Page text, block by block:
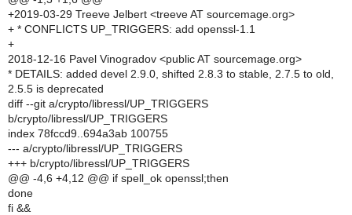
+2019-03-29 Treeve Jelbert <treeve AT sourcemage.org>
+ * CONFLICTS UP_TRIGGERS: add openssl-1.1
+
2018-12-16 Pavel Vinogradov <public AT sourcemage.org>
* DETAILS: added devel 2.9.0, shifted 2.8.3 to stable, 2.7.5 to old,
2.5.5 is deprecated
diff --git a/crypto/libressl/UP_TRIGGERS
b/crypto/libressl/UP_TRIGGERS
index 78fccd9..694a3ab 100755
--- a/crypto/libressl/UP_TRIGGERS
+++ b/crypto/libressl/UP_TRIGGERS
@@ -4,6 +4,12 @@ if spell_ok openssl;then
done
fi &&